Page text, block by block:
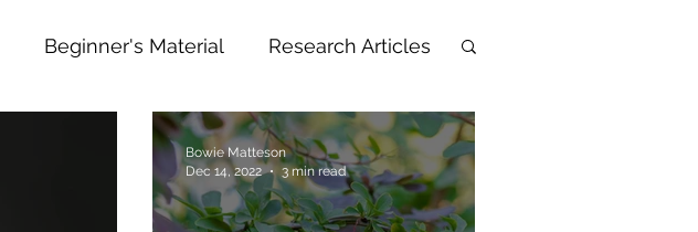
Beginner's Material Research Articles
Bowie Matteson
Dec 14, 2022
3 min read